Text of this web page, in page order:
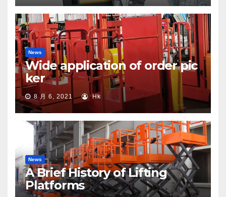
News
Wide application of order pic
ker
8 月 6, 2021 Hk
News
A Brief History of Lifting
Platforms